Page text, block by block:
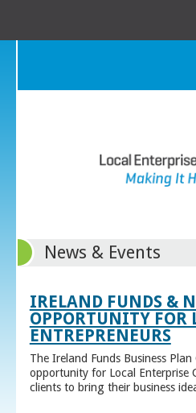
News & Events
IRELAND FUNDS &
OPPORTUNITY FOR
ENTREPRENEURS
The Ireland Funds Business
opportunity for Local Enterprise
clients to bring their business